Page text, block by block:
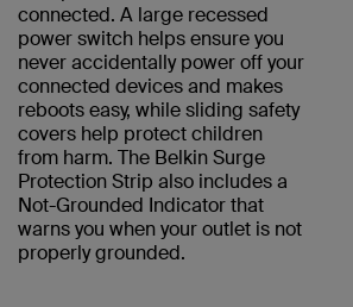
connected. A large recessed
power switch helps ensure you
never accidentally power off your
connected devices and makes
reboots easy, while sliding safety
covers help protect children
from harm. The Belkin Surge
Protection Strip also includes a
Not-Grounded Indicator that
warns you when your outlet is not
properly grounded.